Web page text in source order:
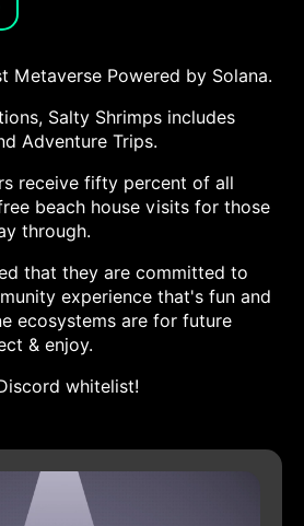
Metaverse Powered by Solana.
Salty Shrimps includes
Adventure Trips.
receive fifty percent of all
beach house visits for those
through.
that they are committed to
experience that's fun and
ecosystems are for future
& enjoy.
whitelist!